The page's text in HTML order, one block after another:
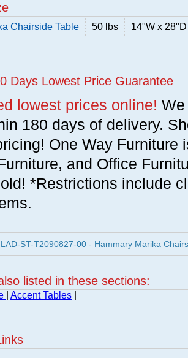
Chairside Table 50 lbs 14"W x
Days Lowest Price Guarantee
lowest prices online!
180 days of delivery.
One Way Furniture
and Office
*Restrictions include
ST-T2090827-00 - Hammary Marika
listed in these sections:
Accent Tables